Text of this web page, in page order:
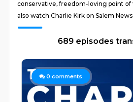
conservative, freedom-loving point of
also watch Charlie Kirk on Salem News
689 episodes
0 comments